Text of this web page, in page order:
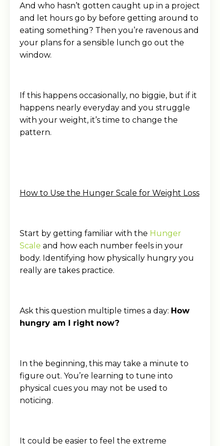
And who hasn’t gotten caught up in a project
and let hours go by before getting around to
eating something? Then you’re ravenous and
your plans for a sensible lunch go out the
window.
If this happens occasionally, no biggie, but if it
happens nearly everyday and you struggle
with your weight, it’s time to change the
pattern.
How to Use the Hunger Scale for Weight Loss
Start by getting familiar with the Hunger
Scale and how each number feels in your
body. Identifying how physically hungry you
really are takes practice.
Ask this question multiple times a day: How
hungry am I right now?
In the beginning, this may take a minute to
figure out. You’re learning to tune into
physical cues you may not be used to
noticing.
It could be easier to feel the extreme